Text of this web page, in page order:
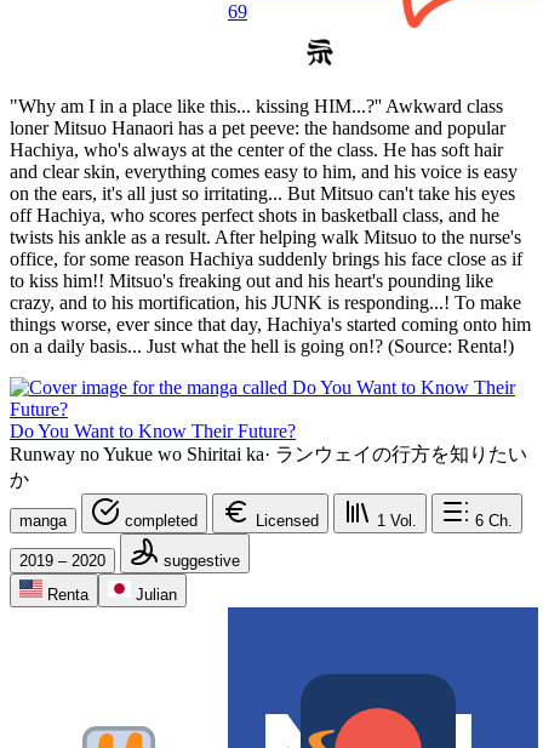
69
"Why am I in a place like this... kissing HIM...?'' Awkward class
loner Mitsuo Hanaori has a pet peeve: the handsome and popular
Hachiya, who's always at the center of the class. He has soft hair
and clear skin, everything comes easy to him, and his voice is easy
on the ears, it's all just so irritating... But Mitsuo can't take his eyes
off Hachiya, who scores perfect shots in basketball class, and he
twists his ankle as a result. After helping walk Mitsuo to the nurse's
office, for some reason Hachiya suddenly brings his face close as if
to kiss him!! Mitsuo's freaking out and his heart's pounding like
crazy, and to his mortification, his JUNK is responding...! To make
things worse, ever since that day, Hachiya's started coming onto him
on a daily basis... Just what the hell is going on!? (Source: Renta!)
Do You Want to Know Their Future?
Runway no Yukue wo Shiritai ka· ランウェイの行方を知りたい
か
manga completed Licensed 1 Vol. 6 Ch.
2019 – 2020
suggestive
Renta
Julian